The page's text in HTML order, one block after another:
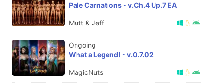
Pale Carnations - v.Ch.4 Up.7 EA
Mutt & Jeff
Ongoing
What a Legend! - v.0.7.02
MagicNuts